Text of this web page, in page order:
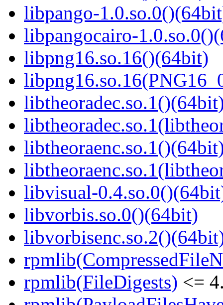
libpango-
libpangocairo-
libpng16.so.16()(64bit)
libvisual-
libvorbis.so.0()(64bit)
rpmlib(FileDigests) <=